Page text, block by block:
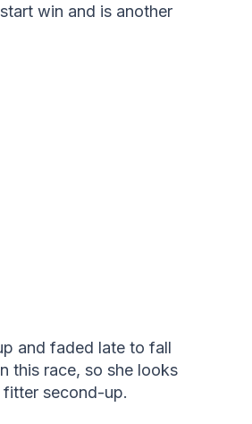
win and is another
and faded late to fall
this race, so she looks
second-up.